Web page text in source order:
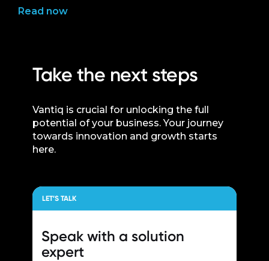
Read now
Take the next steps
Vantiq is crucial for unlocking the full
potential of your business. Your journey
towards innovation and growth starts
here.
LET’S TALK
Speak with a solution
expert